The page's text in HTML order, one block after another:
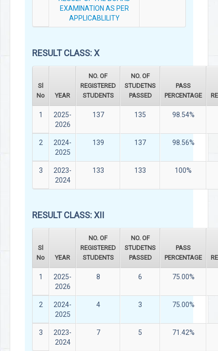
EXAMINATION AS PER
APPLICABLILITY
RESULT CLASS: X
Sl
No
YEAR
NO. OF
REGISTERED
STUDENTS
NO. OF
STUDETNS
PASSED
PASS
PERCENTAGE
1
2025-
2026
137 135 98.54%
2
2024-
2025
139 137 98.56%
3
2023-
2024
133 133 100%
RESULT CLASS: XII
Sl
No
YEAR
NO. OF
REGISTERED
STUDENTS
NO. OF
STUDETNS
PASSED
PASS
PERCENTAGE
1
2025-
2026
8 6 75.00%
2
2024-
2025
4 3 75.00%
3
2023-
2024
7 5 71.42%